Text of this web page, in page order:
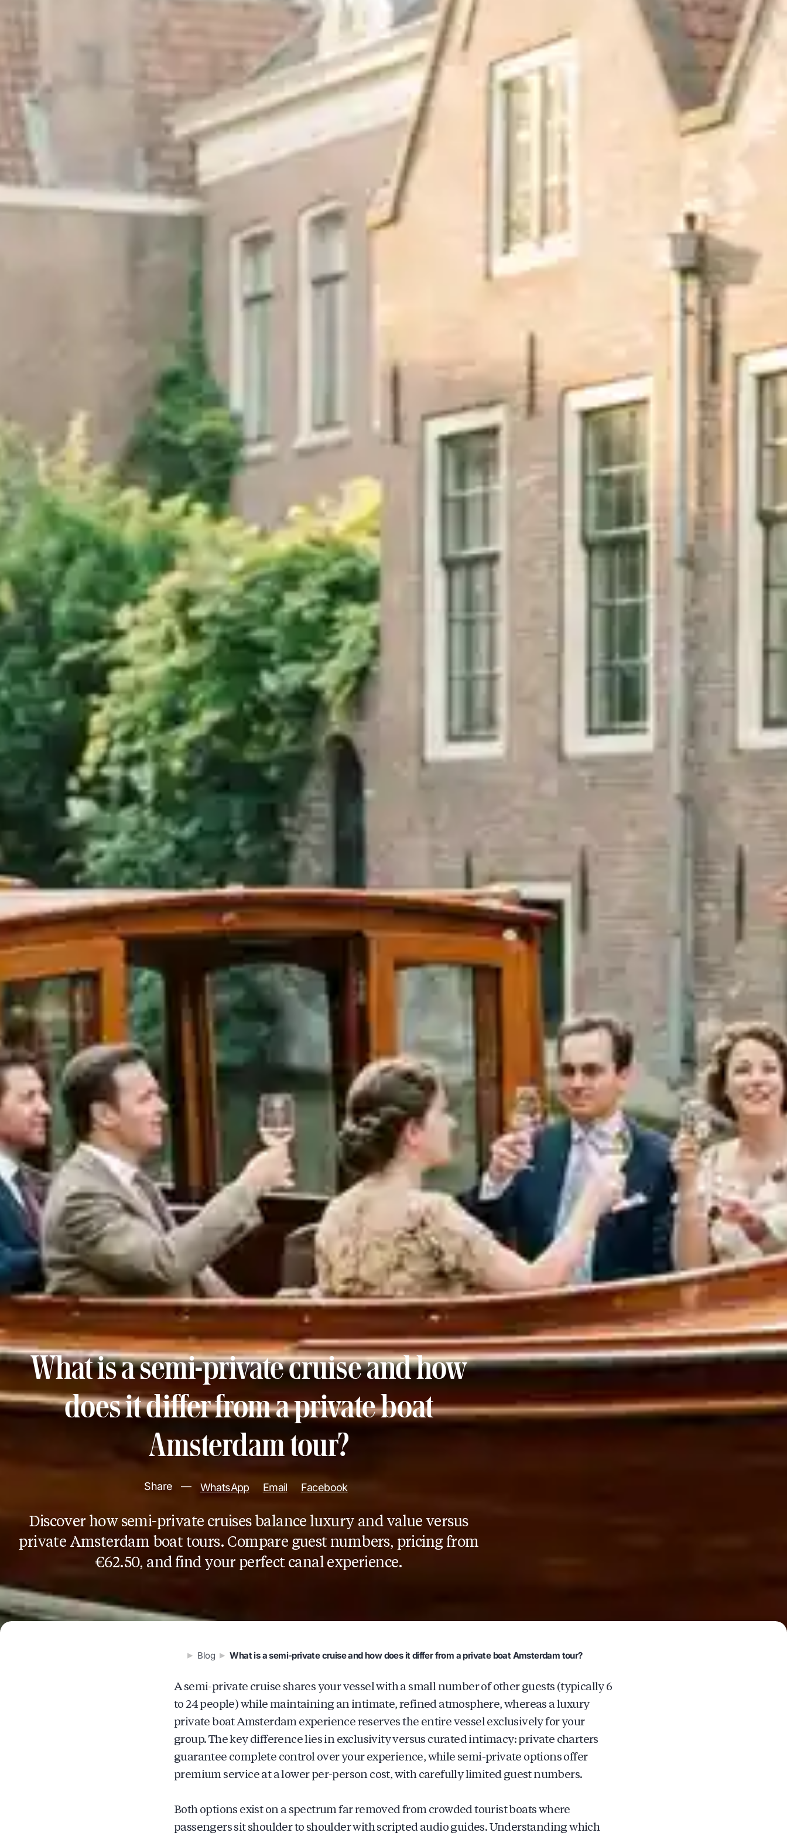
What is a semi-private cruise and how
does it differ from a private boat
Amsterdam tour?
Share — WhatsApp Email Facebook
Discover how semi-private cruises balance luxury and value versus
private Amsterdam boat tours. Compare guest numbers, pricing from
€62.50, and find your perfect canal experience.
Blog What is a semi-private cruise and how does it differ from a private boat Amsterdam tour?
A semi-private cruise shares your vessel with a small number of other guests (typically 6
to 24 people) while maintaining an intimate, refined atmosphere, whereas a luxury
private boat Amsterdam experience reserves the entire vessel exclusively for your
group. The key difference lies in exclusivity versus curated intimacy: private charters
guarantee complete control over your experience, while semi-private options offer
premium service at a lower per-person cost, with carefully limited guest numbers.
Both options exist on a spectrum far removed from crowded tourist boats where
passengers sit shoulder to shoulder with scripted audio guides. Understanding which